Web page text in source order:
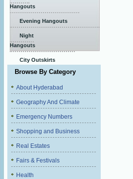
Hangouts
Evening Hangouts
Night
Hangouts
City Outskirts
Browse By Category
About Hyderabad
Geography And Climate
Emergency Numbers
Shopping and Business
Real Estates
Fairs & Festivals
Health